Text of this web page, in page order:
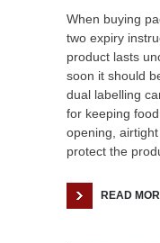
When buying
two expiry
product lasts
soon it should
dual labelling
for keeping
opening,
protect the
READ